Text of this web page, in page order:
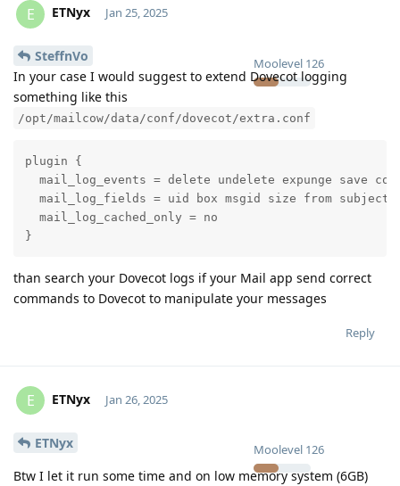
E ETNyx
Moolevel 126
Jan 25, 2025
SteffnVo
In your case I would suggest to extend Dovecot logging
something like this
/opt/mailcow/data/conf/dovecot/extra.conf
plugin {
mail_log_events = delete undelete expunge save
  mail_log_fields = uid box msgid size from subject
  mail_log_cached_only = no
}
than search your Dovecot logs if your Mail app send correct
commands to Dovecot to manipulate your messages
Reply
E ETNyx
Moolevel 126
Jan 26, 2025
ETNyx
Btw I let it run some time and on low memory system (6GB)